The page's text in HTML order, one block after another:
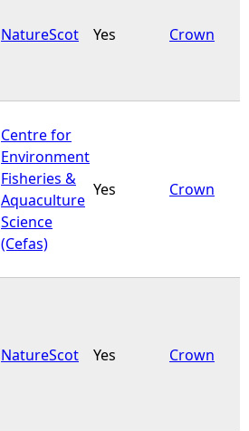
NatureScot Yes Crown
Centre for
Environment
Fisheries &
Aquaculture
Science
(Cefas)
Yes Crown
NatureScot Yes Crown